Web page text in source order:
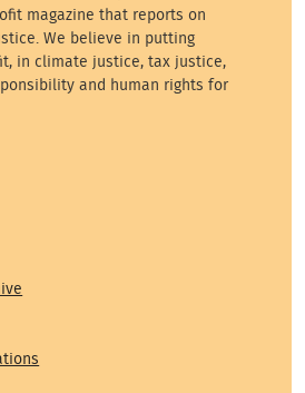
magazine that reports on
We believe in putting
in climate justice, tax justice,
and human rights for